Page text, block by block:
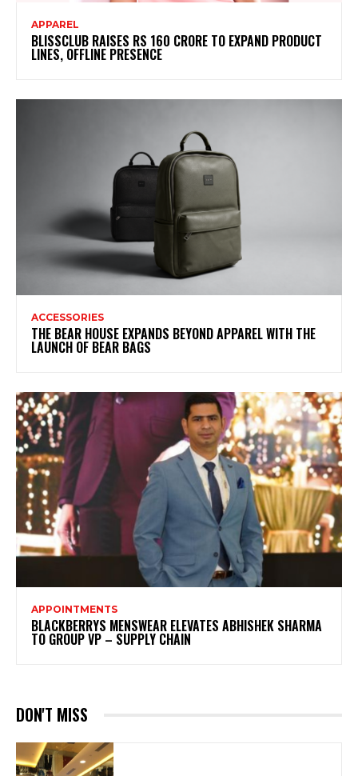
APPAREL
BLISSCLUB RAISES RS 160 CRORE TO EXPAND PRODUCT
LINES, OFFLINE PRESENCE
ACCESSORIES
THE BEAR HOUSE EXPANDS BEYOND APPAREL WITH THE
LAUNCH OF BEAR BAGS
APPOINTMENTS
BLACKBERRYS MENSWEAR ELEVATES ABHISHEK SHARMA
TO GROUP VP – SUPPLY CHAIN
DON'T MISS